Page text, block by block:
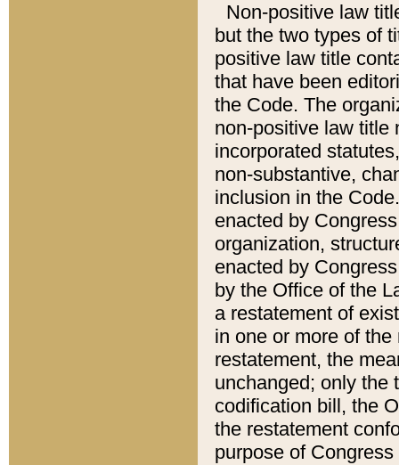
Non-positive law
but the two types of
positive law title
that have been
the Code. The
non-positive law title
incorporated
non-substantive,
inclusion in the
enacted by
organization,
enacted by
by the Office of the
a restatement of
in one or more of
restatement, the
unchanged; only the
codification bill, the
the restatement
purpose of